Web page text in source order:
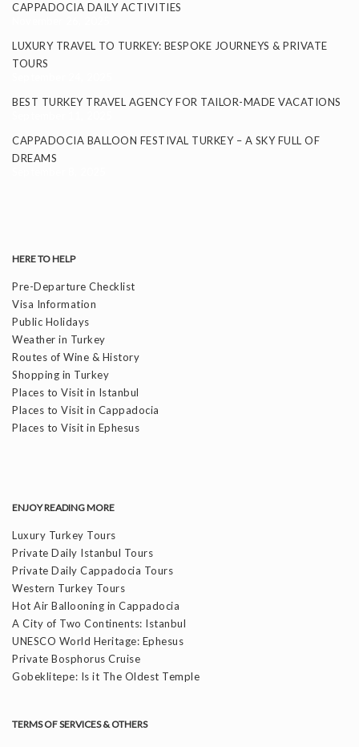
CAPPADOCIA DAILY ACTIVITIES
LUXURY TRAVEL TO TURKEY: BESPOKE JOURNEYS & PRIVATE
TOURS
BEST TURKEY TRAVEL AGENCY FOR TAILOR-MADE VACATIONS
CAPPADOCIA BALLOON FESTIVAL TURKEY – A SKY FULL OF
DREAMS
HERE TO HELP
Pre-Departure Checklist
Visa Information
Public Holidays
Weather in Turkey
Routes of Wine & History
Shopping in Turkey
Places to Visit in Istanbul
Places to Visit in Cappadocia
Places to Visit in Ephesus
ENJOY READING MORE
Luxury Turkey Tours
Private Daily Istanbul Tours
Private Daily Cappadocia Tours
Western Turkey Tours
Hot Air Ballooning in Cappadocia
A City of Two Continents: Istanbul
UNESCO World Heritage: Ephesus
Private Bosphorus Cruise
Gobeklitepe: Is it The Oldest Temple
TERMS OF SERVICES & OTHERS